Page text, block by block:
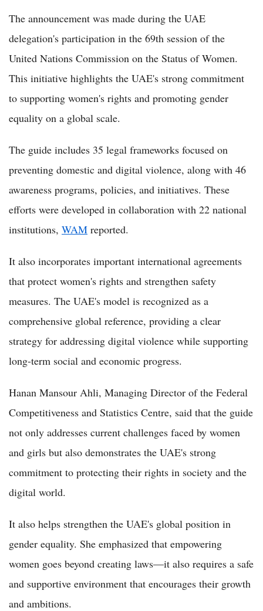
The announcement was made during the UAE
delegation's participation in the 69th session of the
United Nations Commission on the Status of Women.
This initiative highlights the UAE's strong commitment
to supporting women's rights and promoting gender
equality on a global scale.
The guide includes 35 legal frameworks focused on
preventing domestic and digital violence, along with 46
awareness programs, policies, and initiatives. These
efforts were developed in collaboration with 22 national
institutions, WAM reported.
It also incorporates important international agreements
that protect women's rights and strengthen safety
measures. The UAE's model is recognized as a
comprehensive global reference, providing a clear
strategy for addressing digital violence while supporting
long-term social and economic progress.
Hanan Mansour Ahli, Managing Director of the Federal
Competitiveness and Statistics Centre, said that the guide
not only addresses current challenges faced by women
and girls but also demonstrates the UAE's strong
commitment to protecting their rights in society and the
digital world.
It also helps strengthen the UAE's global position in
gender equality. She emphasized that empowering
women goes beyond creating laws—it also requires a safe
and supportive environment that encourages their growth
and ambitions.